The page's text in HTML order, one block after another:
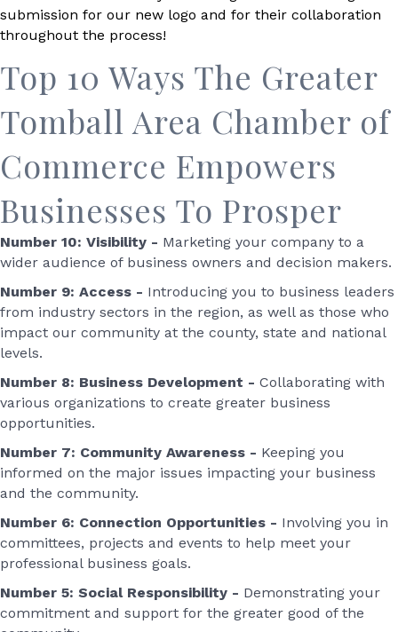
submission for our new logo and for their collaboration
throughout the process!
Top 10 Ways The Greater
Tomball Area Chamber of
Commerce Empowers
Businesses To Prosper
Number 10: Visibility - Marketing your company to a
wider audience of business owners and decision makers.
Number 9: Access - Introducing you to business leaders
from industry sectors in the region, as well as those who
impact our community at the county, state and national
levels.
Number 8: Business Development - Collaborating with
various organizations to create greater business
opportunities.
Number 7: Community Awareness - Keeping you
informed on the major issues impacting your business
and the community.
Number 6: Connection Opportunities - Involving you in
committees, projects and events to help meet your
professional business goals.
Number 5: Social Responsibility - Demonstrating your
commitment and support for the greater good of the